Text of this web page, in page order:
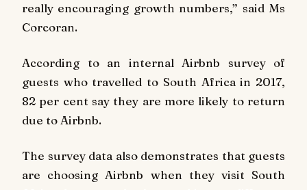
really encouraging growth numbers,” said Ms
Corcoran.
According to an internal Airbnb survey of
guests who travelled to South Africa in 2017,
82 per cent say they are more likely to return
due to Airbnb.
The survey data also demonstrates that guests
are choosing Airbnb when they visit South